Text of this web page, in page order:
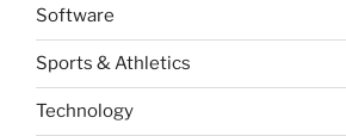
Software
Sports & Athletics
Technology